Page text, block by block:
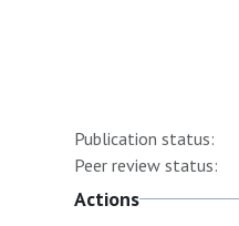
Publication status:
Peer review status:
Actions